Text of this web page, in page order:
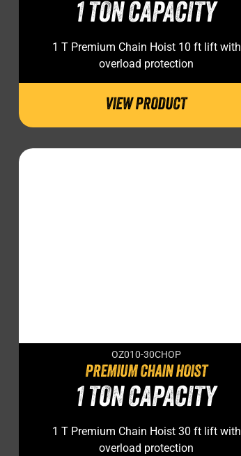
1 TON CAPACITY
1 T Premium Chain Hoist 10 ft lift with
overload protection
VIEW PRODUCT
OZ010-30CHOP
PREMIUM CHAIN HOIST
1 TON CAPACITY
1 T Premium Chain Hoist 30 ft lift with
overload protection